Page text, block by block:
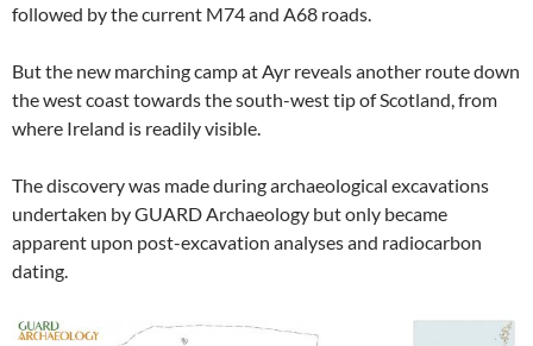
followed by the current M74 and A68 roads.
But the new marching camp at Ayr reveals another route down
the west coast towards the south-west tip of Scotland, from
where Ireland is readily visible.
The discovery was made during archaeological excavations
undertaken by GUARD Archaeology but only became
apparent upon post-excavation analyses and radiocarbon
dating.